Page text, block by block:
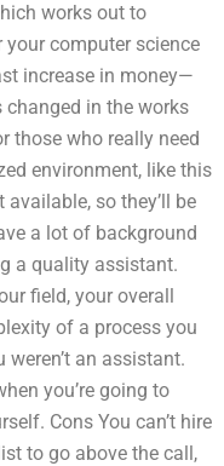
works out to
computer science
increase in money—
changed in the works
those who really need
environment, like this
so they’ll be
a lot of background
a quality assistant.
field, your overall
of a process you
an assistant.
you’re going to
Cons You can’t hire
to go above the call,